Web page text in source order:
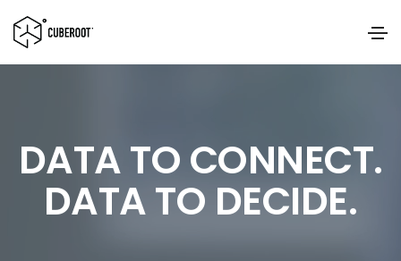
DATA TO CONNECT.
DATA TO DECIDE.